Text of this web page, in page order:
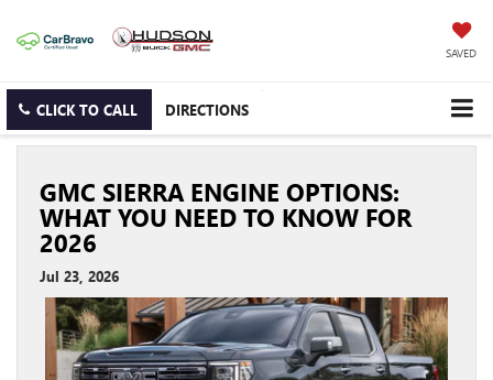
SAVED
CLICK TO CALL DIRECTIONS
GMC SIERRA ENGINE OPTIONS:
WHAT YOU NEED TO KNOW FOR
2026
Jul 23, 2026